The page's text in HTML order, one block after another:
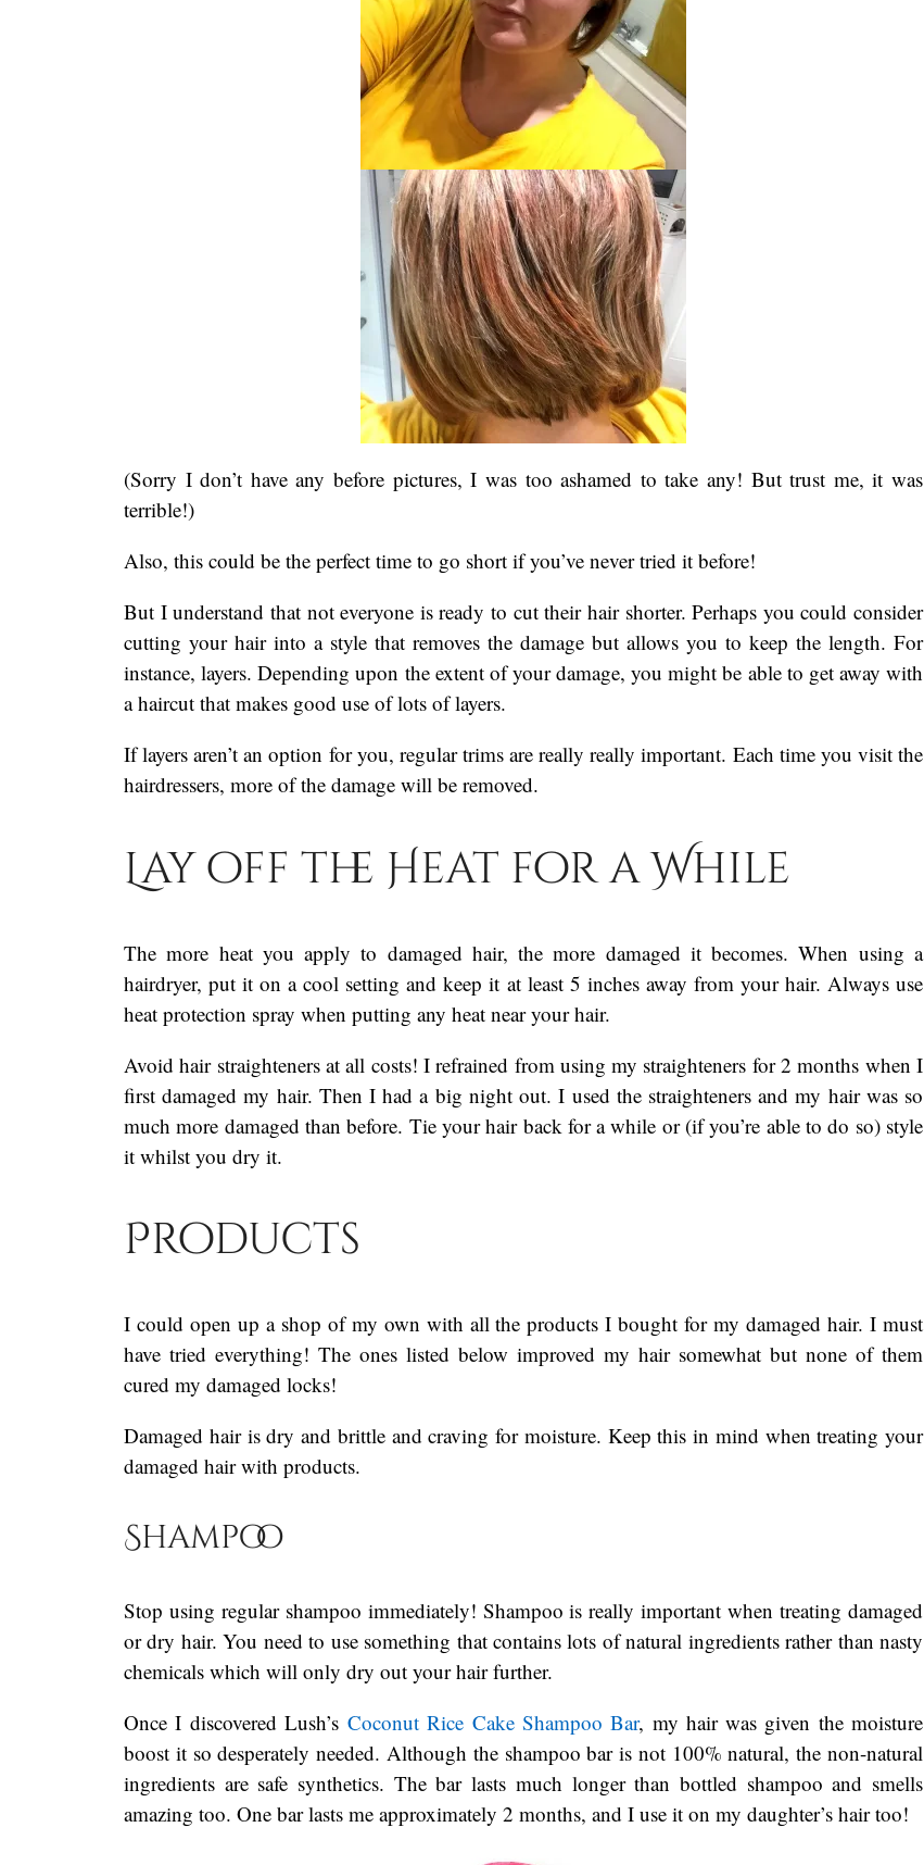
(Sorry I don’t have any before pictures, I was too ashamed to take any! But trust me, it was
terrible!)
Also, this could be the perfect time to go short if you’ve never tried it before!
But I understand that not everyone is ready to cut their hair shorter. Perhaps you could consider
cutting your hair into a style that removes the damage but allows you to keep the length. For
instance, layers. Depending upon the extent of your damage, you might be able to get away with
a haircut that makes good use of lots of layers.
If layers aren’t an option for you, regular trims are really really important. Each time you visit the
hairdressers, more of the damage will be removed.
Lay off the Heat for a While
The more heat you apply to damaged hair, the more damaged it becomes. When using a
hairdryer, put it on a cool setting and keep it at least 5 inches away from your hair. Always use
heat protection spray when putting any heat near your hair.
Avoid hair straighteners at all costs! I refrained from using my straighteners for 2 months when I
first damaged my hair. Then I had a big night out. I used the straighteners and my hair was so
much more damaged than before. Tie your hair back for a while or (if you’re able to do so) style
it whilst you dry it.
Products
I could open up a shop of my own with all the products I bought for my damaged hair. I must
have tried everything! The ones listed below improved my hair somewhat but none of them
cured my damaged locks!
Damaged hair is dry and brittle and craving for moisture. Keep this in mind when treating your
damaged hair with products.
Shampoo
Stop using regular shampoo immediately! Shampoo is really important when treating damaged
or dry hair. You need to use something that contains lots of natural ingredients rather than nasty
chemicals which will only dry out your hair further.
Once I discovered Lush’sCoconut Rice Cake Shampoo Bar, my hair was given the moisture
boost it so desperately needed. Although the shampoo bar is not 100% natural, the non-natural
ingredients are safe synthetics. The bar lasts much longer than bottled shampoo and smells
amazing too. One bar lasts me approximately 2 months, and I use it on my daughter’s hair too!